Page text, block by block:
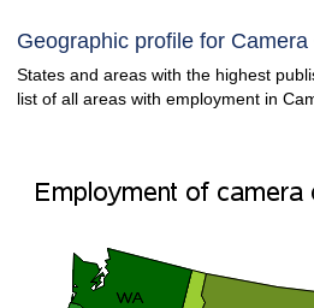
Geographic profile for
States and areas with the highest
list of all areas with employment in